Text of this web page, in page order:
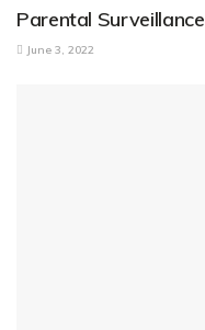
Parental Surveillance
June 3, 2022